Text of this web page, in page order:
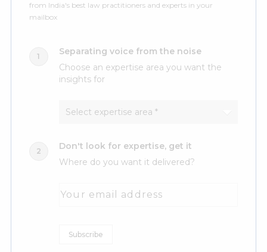
from India's best law practitioners and experts in your
mailbox
Separating voice from the noise
Choose an expertise area you want the
insights for
Don't look for expertise, get it
Where do you want it delivered?
Your email address
Subscribe